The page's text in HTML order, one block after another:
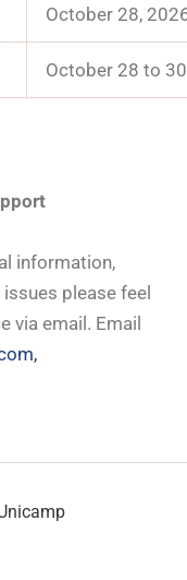
October 28,
October 28 to
information,
please feel
via email. Email